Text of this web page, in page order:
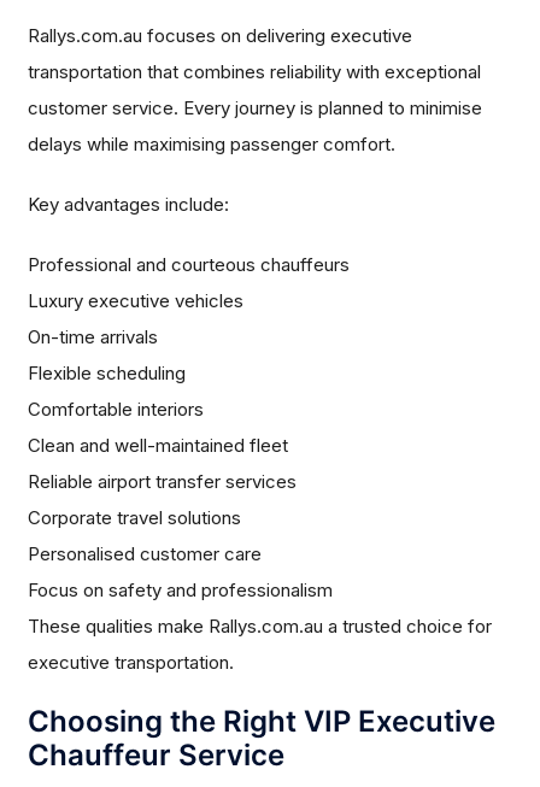
Rallys.com.au focuses on delivering executive
transportation that combines reliability with exceptional
customer service. Every journey is planned to minimise
delays while maximising passenger comfort.
Key advantages include:
Professional and courteous chauffeurs
Luxury executive vehicles
On-time arrivals
Flexible scheduling
Comfortable interiors
Clean and well-maintained fleet
Reliable airport transfer services
Corporate travel solutions
Personalised customer care
Focus on safety and professionalism
These qualities make Rallys.com.au a trusted choice for
executive transportation.
Choosing the Right VIP Executive
Chauffeur Service